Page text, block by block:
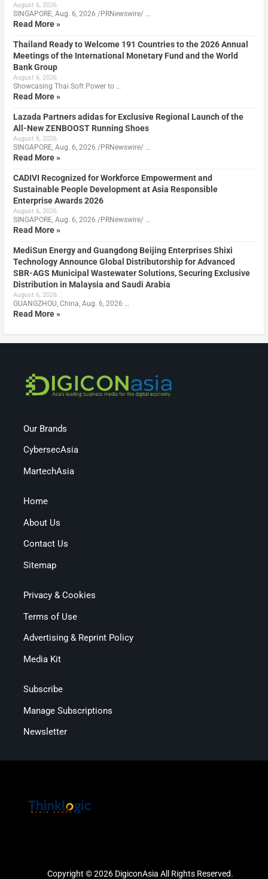
August 6, 2026
SINGAPORE, Aug. 6, 2026 /PRNewswire/ …
Read More »
Thailand Ready to Welcome 191 Countries to the 2026 Annual
Meetings of the International Monetary Fund and the World
Bank Group
August 6, 2026
Showcasing Thai Soft Power to …
Read More »
Lazada Partners adidas for Exclusive Regional Launch of the
All-New ZENBOOST Running Shoes
August 6, 2026
SINGAPORE, Aug. 6, 2026 /PRNewswire/ …
Read More »
CADIVI Recognized for Workforce Empowerment and
Sustainable People Development at Asia Responsible
Enterprise Awards 2026
August 6, 2026
SINGAPORE, Aug. 6, 2026 /PRNewswire/ …
Read More »
MediSun Energy and Guangdong Beijing Enterprises Shixi
Technology Announce Global Distributorship for Advanced
SBR-AGS Municipal Wastewater Solutions, Securing Exclusive
Distribution in Malaysia and Saudi Arabia
August 6, 2026
GUANGZHOU, China, Aug. 6, 2026 …
Read More »
Our Brands
CybersecAsia
MartechAsia
Home
About Us
Contact Us
Sitemap
Privacy & Cookies
Terms of Use
Advertising & Reprint Policy
Media Kit
Subscribe
Manage Subscriptions
Newsletter
Copyright © 2026 DigiconAsia All Rights Reserved.